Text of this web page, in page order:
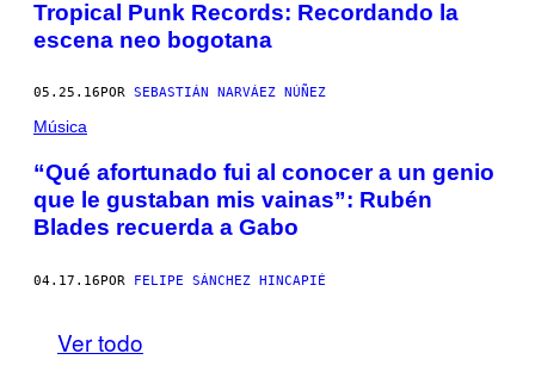
Tropical Punk Records: Recordando la
escena neo bogotana
05.25.16 POR SEBASTIÁN NARVÁEZ NÚÑEZ
Música
“Qué afortunado fui al conocer a un genio
que le gustaban mis vainas”: Rubén
Blades recuerda a Gabo
04.17.16POR FELIPE SÁNCHEZ HINCAPIÉ
Ver todo